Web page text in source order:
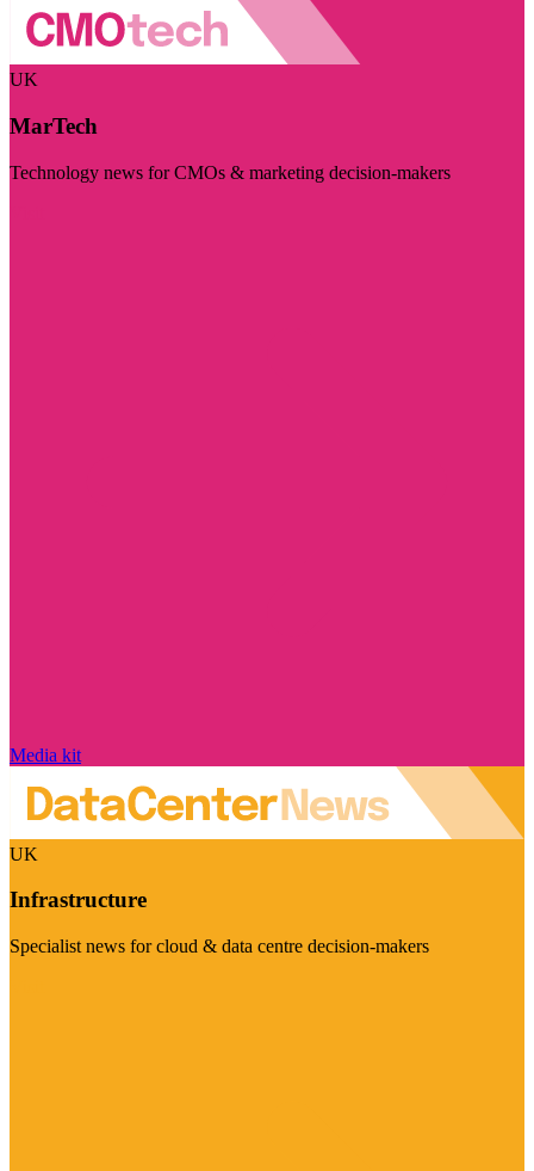
UK
MarTech
Technology news for CMOs & marketing decision-makers
Media kit
UK
Infrastructure
Specialist news for cloud & data centre decision-makers